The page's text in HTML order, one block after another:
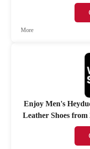
More
Enjoy Men's
Leather Shoes